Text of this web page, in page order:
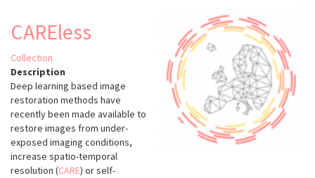
CAREless
Collection
Description
Deep learning based image
restoration methods have
recently been made available to
restore images from under-
exposed imaging conditions,
increase spatio-temporal
resolution (CARE) or self-